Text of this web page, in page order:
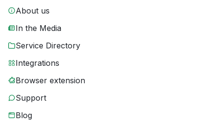
About us
In the Media
Service Directory
Integrations
Browser extension
Support
Blog